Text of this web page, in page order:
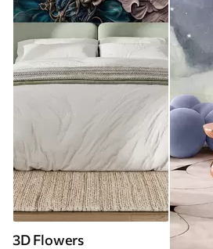
3D Flowers